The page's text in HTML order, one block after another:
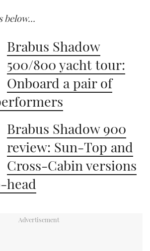
below…
Brabus Shadow
500/800 yacht tour:
Onboard a pair of
Brabus Shadow 900
review: Sun-Top and
Cross-Cabin versions
head